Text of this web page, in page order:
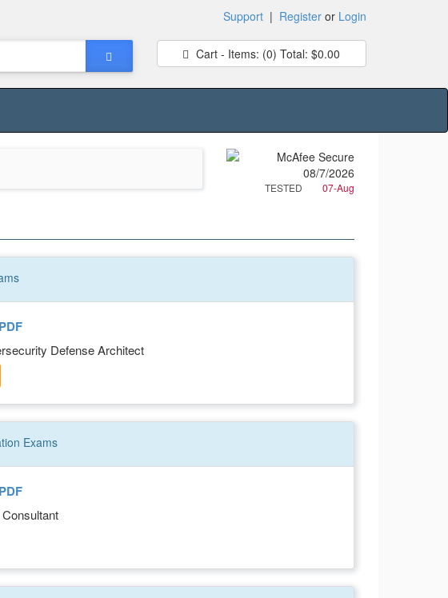
Support | Register or Login
Cart - Items: (0) Total: $0.00
TESTED 07-Aug
Defense Architect
Exams